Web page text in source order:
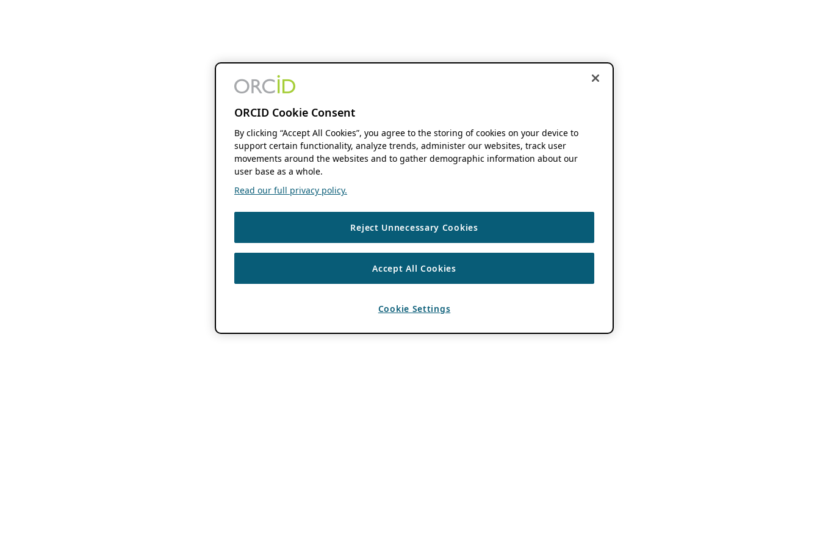
ORCID Cookie Consent
By clicking “Accept All Cookies”, you agree to the storing of cookies on your device to
support certain functionality, analyze trends, administer our websites, track user
movements around the websites and to gather demographic information about our
user base as a whole.
Read our full privacy policy.
Reject Unnecessary Cookies
Accept All Cookies
Cookie Settings